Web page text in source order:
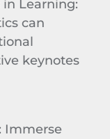
in Learning:
can
keynotes
Immerse